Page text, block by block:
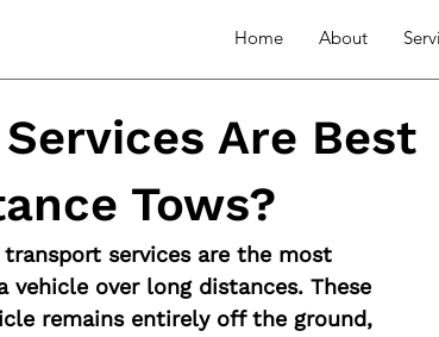
Home About
Are Best
Tows?
services are the most
over long distances. These
remains entirely off the ground,